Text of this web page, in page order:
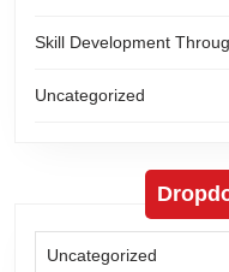
Skill Development
Uncategorized